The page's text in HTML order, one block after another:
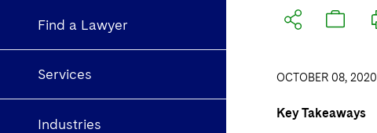
Find a Lawyer
Services
Industries
OCTOBER 08, 2020
Key Takeaways